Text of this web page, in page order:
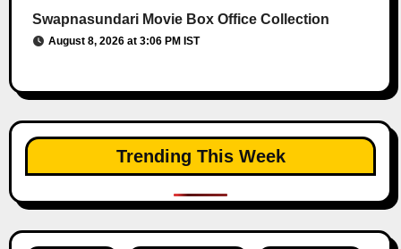
Swapnasundari Movie Box Office Collection
August 8, 2026 at 3:06 PM IST
Trending This Week